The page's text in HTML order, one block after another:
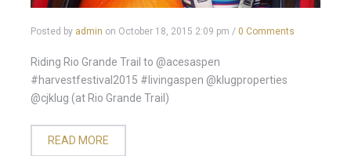
Posted by admin on October 18, 2015 2:09 pm / 0 Comments
Riding Rio Grande Trail to @acesaspen
#harvestfestival2015 #livingaspen @klugproperties
@cjklug (at Rio Grande Trail)
READ MORE